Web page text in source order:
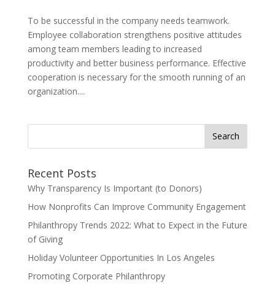
To be successful in the company needs teamwork.
Employee collaboration strengthens positive attitudes
among team members leading to increased
productivity and better business performance. Effective
cooperation is necessary for the smooth running of an
organization....
Search
Recent Posts
Why Transparency Is Important (to Donors)
How Nonprofits Can Improve Community Engagement
Philanthropy Trends 2022: What to Expect in the Future
of Giving
Holiday Volunteer Opportunities In Los Angeles
Promoting Corporate Philanthropy